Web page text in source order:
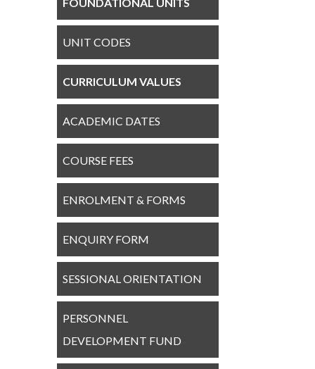
UNIT CODES
CURRICULUM VALUES
ACADEMIC DATES
COURSE FEES
ENROLMENT & FORMS
ENQUIRY FORM
SESSIONAL ORIENTATION
PERSONNEL
DEVELOPMENT FUND